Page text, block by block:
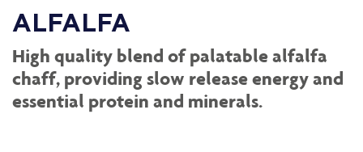
ALFALFA
High quality blend of palatable alfalfa
chaff, providing slow release energy and
essential protein and minerals.